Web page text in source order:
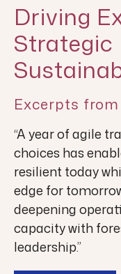
Driving
Strategic
Excerpts
“A year of agile
choices has
resilient today
edge for
deepening
capacity with
leadership.”